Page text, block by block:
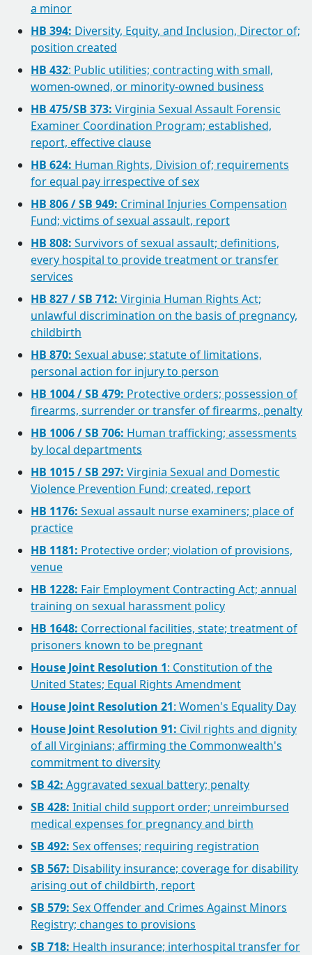
a minor
HB 394: Diversity, Equity, and Inclusion, Director of;
position created
HB 432: Public utilities; contracting with small,
women-owned, or minority-owned business
HB 475/SB 373: Virginia Sexual Assault Forensic
Examiner Coordination Program; established,
report, effective clause
HB 624: Human Rights, Division of; requirements
for equal pay irrespective of sex
HB 806 / SB 949: Criminal Injuries Compensation
Fund; victims of sexual assault, report
HB 808: Survivors of sexual assault; definitions,
every hospital to provide treatment or transfer
services
HB 827 / SB 712: Virginia Human Rights Act;
unlawful discrimination on the basis of pregnancy,
childbirth
HB 870: Sexual abuse; statute of limitations,
personal action for injury to person
HB 1004 / SB 479: Protective orders; possession of
firearms, surrender or transfer of firearms, penalty
HB 1006 / SB 706: Human trafficking; assessments
by local departments
HB 1015 / SB 297: Virginia Sexual and Domestic
Violence Prevention Fund; created, report
HB 1176: Sexual assault nurse examiners; place of
practice
HB 1181: Protective order; violation of provisions,
venue
HB 1228: Fair Employment Contracting Act; annual
training on sexual harassment policy
HB 1648: Correctional facilities, state; treatment of
prisoners known to be pregnant
House Joint Resolution 1: Constitution of the
United States; Equal Rights Amendment
House Joint Resolution 21: Women's Equality Day
House Joint Resolution 91: Civil rights and dignity
of all Virginians; affirming the Commonwealth's
commitment to diversity
SB 42: Aggravated sexual battery; penalty
SB 428: Initial child support order; unreimbursed
medical expenses for pregnancy and birth
SB 492: Sex offenses; requiring registration
SB 567: Disability insurance; coverage for disability
arising out of childbirth, report
SB 579: Sex Offender and Crimes Against Minors
Registry; changes to provisions
SB 718: Health insurance; interhospital transfer for